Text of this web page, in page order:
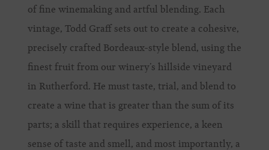
of fine winemaking and artful blending. Each
vintage, Todd Graff sets out to create a cohesive,
precisely crafted Bordeaux-style blend, using the
finest fruit from our winery’s hillside vineyard
in Rutherford. He must taste, trial, and blend to
create a wine that is greater than the sum of its
parts; a skill that requires experience, a keen
sense of taste and smell, and most importantly, a